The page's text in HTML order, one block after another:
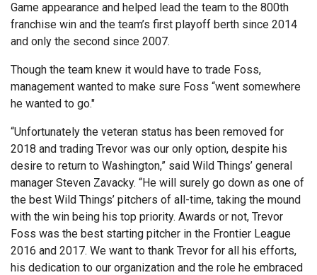
Game appearance and helped lead the team to the 800th
franchise win and the team’s first playoff berth since 2014
and only the second since 2007.
Though the team knew it would have to trade Foss,
management wanted to make sure Foss “went somewhere
he wanted to go."
“Unfortunately the veteran status has been removed for
2018 and trading Trevor was our only option, despite his
desire to return to Washington,” said Wild Things’ general
manager Steven Zavacky. “He will surely go down as one of
the best Wild Things’ pitchers of all-time, taking the mound
with the win being his top priority. Awards or not, Trevor
Foss was the best starting pitcher in the Frontier League
2016 and 2017. We want to thank Trevor for all his efforts,
his dedication to our organization and the role he embraced